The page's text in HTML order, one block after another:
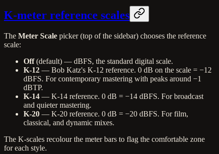
K-meter reference scales
The Meter Scale picker (top of the sidebar) chooses the reference
scale:
Off(default) — dBFS, the standard digital scale.
K-12 — Bob Katz's K-12 reference. 0 dB on the scale = −12
dBFS. For contemporary mastering with peaks around −1
dBTP.
K-14 — K-14 reference. 0 dB = −14 dBFS. For broadcast
and quieter mastering.
K-20 — K-20 reference. 0 dB = −20 dBFS. For film,
classical, and dynamic mixes.
The K-scales recolour the meter bars to flag the comfortable zone
for each style.